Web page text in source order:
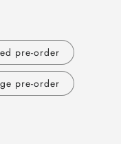
pre-order
pre-order